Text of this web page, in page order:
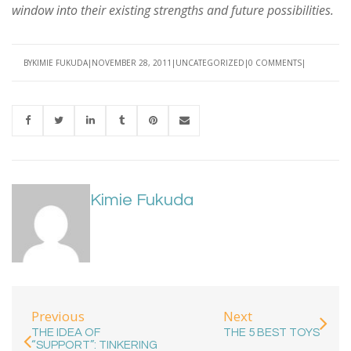
window into their existing strengths and future possibilities.
BYKIMIE FUKUDA NOVEMBER 28, 2011 UNCATEGORIZED 0 COMMENTS
Kimie Fukuda
Previous
THE IDEA OF
“SUPPORT”: TINKERING
Next
THE 5 BEST TOYS